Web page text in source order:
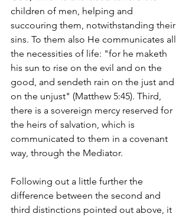
children of men, helping and
succouring them, notwithstanding their
sins. To them also He communicates all
the necessities of life: "for he maketh
his sun to rise on the evil and on the
good, and sendeth rain on the just and
on the unjust" (Matthew 5:45). Third,
there is a sovereign mercy reserved for
the heirs of salvation, which is
communicated to them in a covenant
way, through the Mediator.
Following out a little further the
difference between the second and
third distinctions pointed out above, it